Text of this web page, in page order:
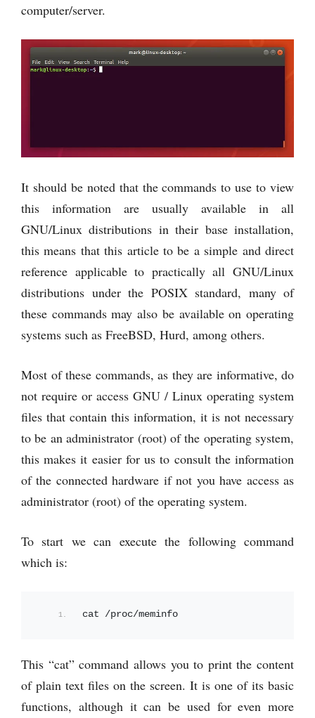
computer/server.
It should be noted that the commands to use to view
this information are usually available in all
GNU/Linux distributions in their base installation,
this means that this article to be a simple and direct
reference applicable to practically all GNU/Linux
distributions under the POSIX standard, many of
these commands may also be available on operating
systems such as FreeBSD, Hurd, among others.
Most of these commands, as they are informative, do
not require or access GNU / Linux operating system
files that contain this information, it is not necessary
to be an administrator (root) of the operating system,
this makes it easier for us to consult the information
of the connected hardware if not you have access as
administrator (root) of the operating system.
To start we can execute the following command
which is:
cat /proc/meminfo
This “cat” command allows you to print the content
of plain text files on the screen. It is one of its basic
functions, although it can be used for even more